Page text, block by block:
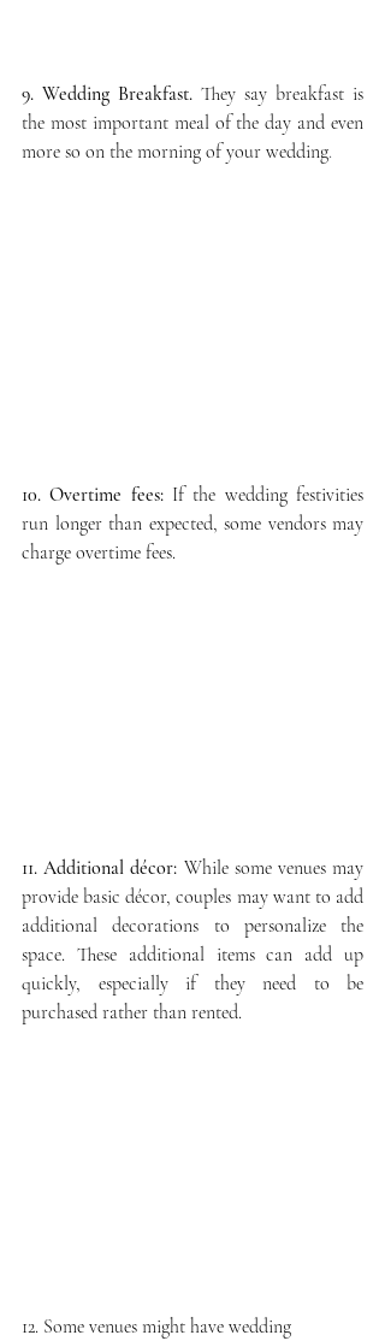
9. Wedding Breakfast. They say breakfast is
the most important meal of the day and even
more so on the morning of your wedding.
10. Overtime fees: If the wedding festivities
run longer than expected, some vendors may
charge overtime fees.
11. Additional décor: While some venues may
provide basic décor, couples may want to add
additional decorations to personalize the
space. These additional items can add up
quickly, especially if they need to be
purchased rather than rented.
12. Some venues might have wedding